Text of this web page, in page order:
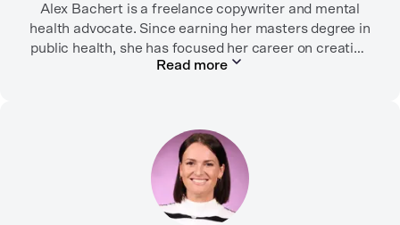
Alex Bachert is a freelance copywriter and mental
health advocate. Since earning her masters degree in
public health, she has focused her career on creating
informative content that empowers people to
Firsthand, and her work has been recognized by the
Digital Health Association.
When she’s not writing about mental health, Alex is
usually playing pickleball, meeting with her local
Read more